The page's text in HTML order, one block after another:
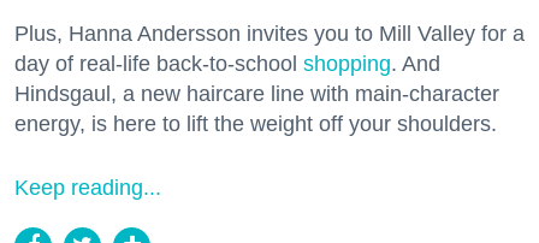
Plus, Hanna Andersson invites you to Mill Valley for a
day of real-life back-to-school shopping. And
Hindsgaul, a new haircare line with main-character
energy, is here to lift the weight off your shoulders.
Keep reading...